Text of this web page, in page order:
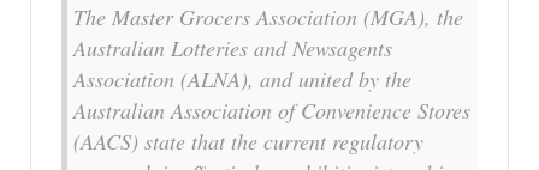
The Master Grocers Association (MGA), the
Australian Lotteries and Newsagents
Association (ALNA), and united by the
Australian Association of Convenience Stores
(AACS) state that the current regulatory